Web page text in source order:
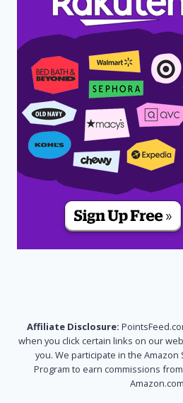
Affiliate Disclosure:
when you click certain links on our
you. We participate in the Amazon
Program to earn commissions